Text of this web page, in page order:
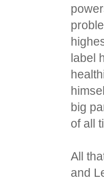
label
big
of all
All
and